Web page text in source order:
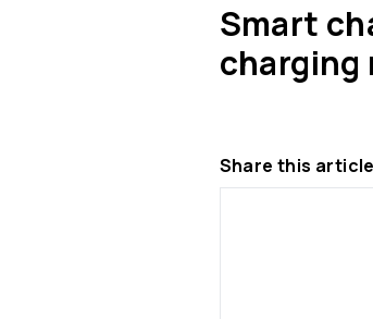
Smart
charging
Share this article